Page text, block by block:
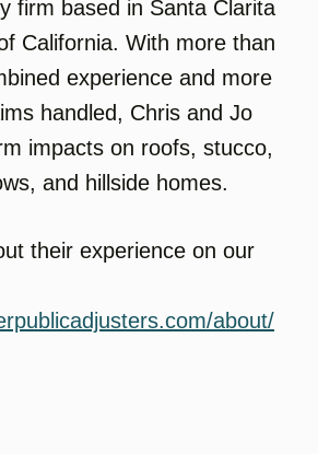
firm based in Santa Clarita
California. With more than
experience and more
handled, Chris and Jo
impacts on roofs, stucco,
and hillside homes.
their experience on our
about/